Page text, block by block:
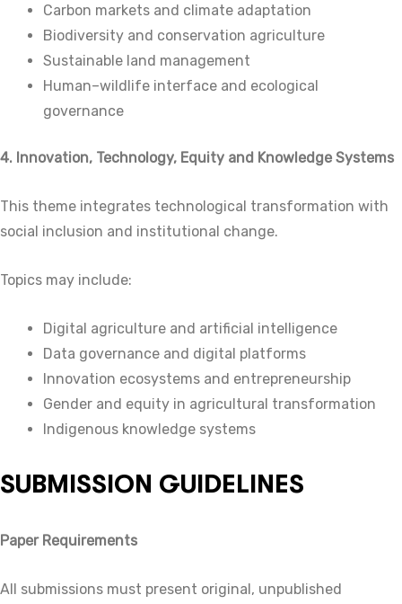
Carbon markets and climate adaptation
Biodiversity and conservation agriculture
Sustainable land management
Human–wildlife interface and ecological
governance
4. Innovation, Technology, Equity and Knowledge Systems
This theme integrates technological transformation with
social inclusion and institutional change.
Topics may include:
Digital agriculture and artificial intelligence
Data governance and digital platforms
Innovation ecosystems and entrepreneurship
Gender and equity in agricultural transformation
Indigenous knowledge systems
SUBMISSION GUIDELINES
Paper Requirements
All submissions must present original, unpublished